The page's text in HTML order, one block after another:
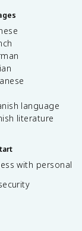
language
literature
with personal